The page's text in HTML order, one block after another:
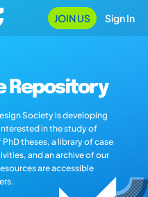
JOIN US Sign In
Repository
Society is developing
in the study of
theses, a library of case
and an archive of our
are accessible